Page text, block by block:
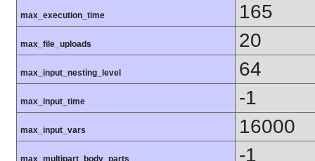
max_execution_time 165
max_file_uploads 20
max_input_nesting_level 64
max_input_time -1
max_input_vars 16000
max_multipart_body_parts -1